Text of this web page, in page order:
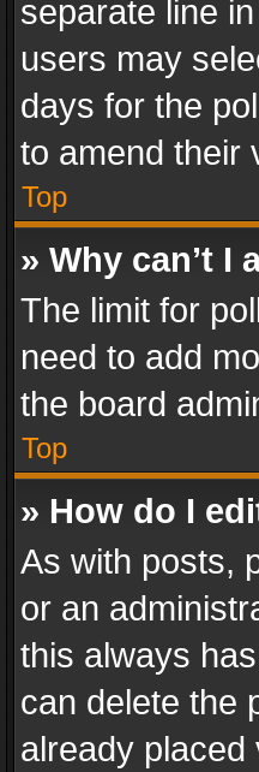
separate line
users may
days for the
to amend their
Top
» Why can’t I
The limit for
need to add
the board
Top
» How do I
As with posts,
or an
this always
can delete the
already